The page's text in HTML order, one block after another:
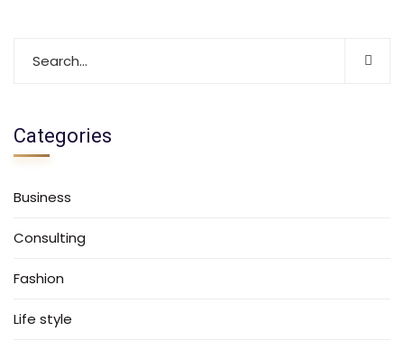
Categories
Business
Consulting
Fashion
Life style